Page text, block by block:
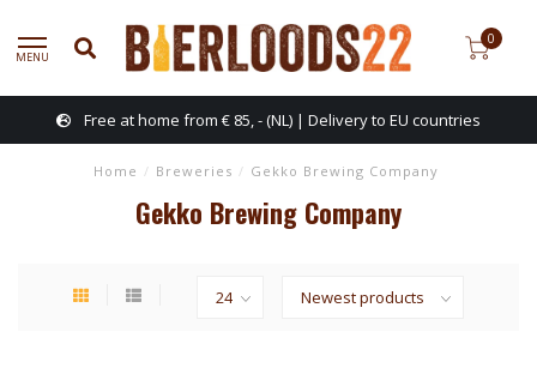
MENU
0
Free at home from € 85, - (NL) | Delivery to EU countries
Home / Breweries / Gekko Brewing Company
Gekko Brewing Company